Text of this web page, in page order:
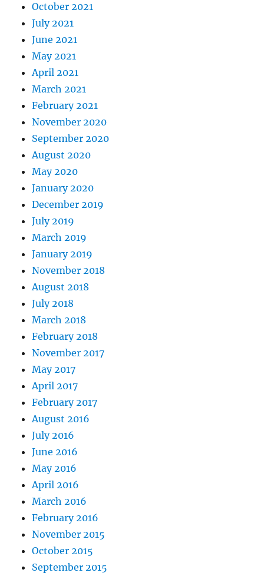
October 2021
July 2021
June 2021
May 2021
April 2021
March 2021
February 2021
November 2020
September 2020
August 2020
May 2020
January 2020
December 2019
July 2019
March 2019
January 2019
November 2018
August 2018
July 2018
March 2018
February 2018
November 2017
May 2017
April 2017
February 2017
August 2016
July 2016
June 2016
May 2016
April 2016
March 2016
February 2016
November 2015
October 2015
September 2015